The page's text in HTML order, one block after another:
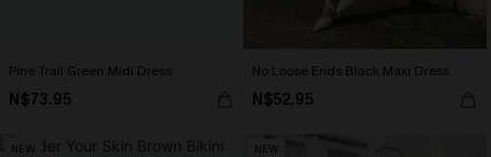
Pine Trail Green Midi Dress
N$73.95
No Loose Ends Black Maxi Dress
N$52.95
NEW NEW